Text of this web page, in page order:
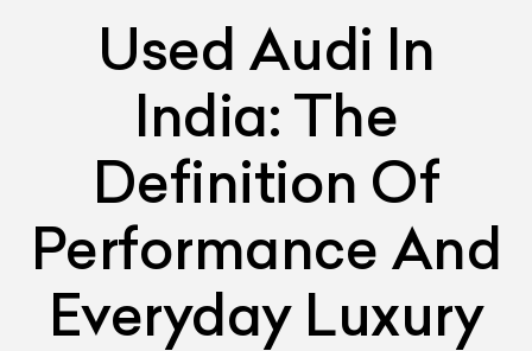
Used Audi In
India: The
Definition Of
Performance And
Everyday Luxury